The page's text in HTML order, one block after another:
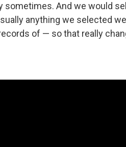
sometimes. And we would
anything we selected
of — so that really